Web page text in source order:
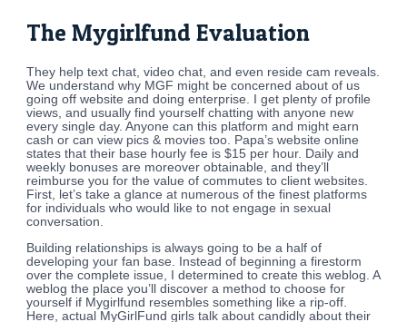
The Mygirlfund Evaluation
They help text chat, video chat, and even reside cam reveals.
We understand why MGF might be concerned about of us
going off website and doing enterprise. I get plenty of profile
views, and usually find yourself chatting with anyone new
every single day. Anyone can this platform and might earn
cash or can view pics & movies too. Papa’s website online
states that their base hourly fee is $15 per hour. Daily and
weekly bonuses are moreover obtainable, and they’ll
reimburse you for the value of commutes to client websites.
First, let’s take a glance at numerous of the finest platforms
for individuals who would like to not engage in sexual
conversation.
Building relationships is always going to be a half of
developing your fan base. Instead of beginning a firestorm
over the complete issue, I determined to create this weblog. A
weblog the place you’ll discover a method to choose for
yourself if Mygirlfund resembles something like a rip-off.
Here, actual MyGirlFund girls talk about candidly about their